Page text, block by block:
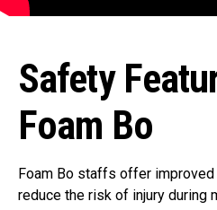
Safety
Foam Bo
Foam Bo staffs offer
reduce the risk of injury during